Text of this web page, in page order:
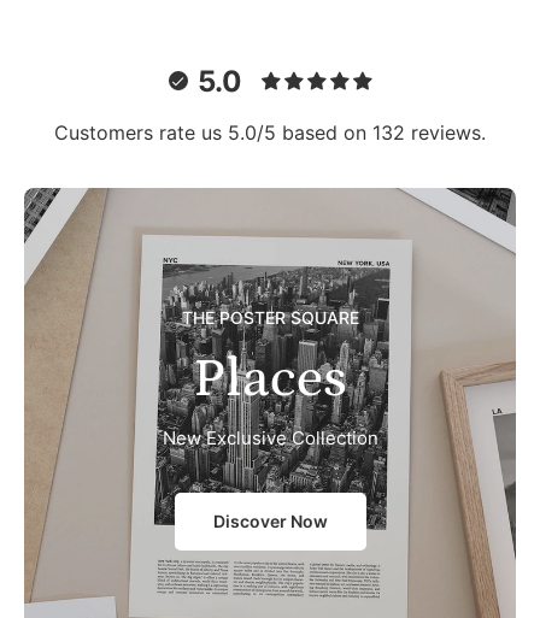
5.0
Customers rate us 5.0/5 based on 132 reviews.
THE POSTER SQUARE
Places
New Exclusive Collection
Discover Now